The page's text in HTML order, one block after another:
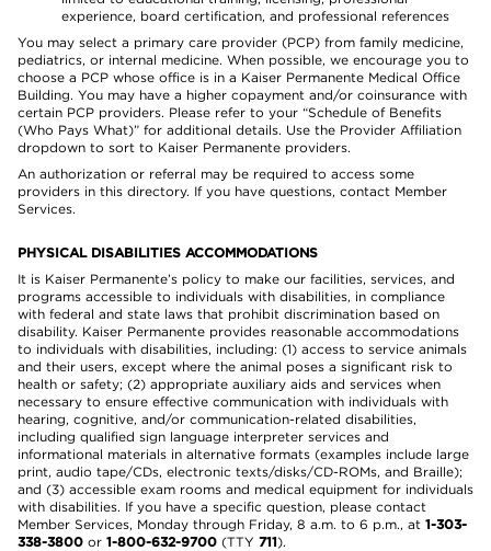
experience, board certification, and professional references
You may select a primary care provider (PCP) from family medicine,
pediatrics, or internal medicine. When possible, we encourage you to
choose a PCP whose office is in a Kaiser Permanente Medical Office
Building. You may have a higher copayment and/or coinsurance with
certain PCP providers. Please refer to your “Schedule of Benefits
(Who Pays What)” for additional details. Use the Provider Affiliation
dropdown to sort to Kaiser Permanente providers.
An authorization or referral may be required to access some
providers in this directory. If you have questions, contact Member
Services.
PHYSICAL DISABILITIES ACCOMMODATIONS
It is Kaiser Permanente’s policy to make our facilities, services, and
programs accessible to individuals with disabilities, in compliance
with federal and state laws that prohibit discrimination based on
disability. Kaiser Permanente provides reasonable accommodations
to individuals with disabilities, including: (1) access to service animals
and their users, except where the animal poses a significant risk to
health or safety; (2) appropriate auxiliary aids and services when
necessary to ensure effective communication with individuals with
hearing, cognitive, and/or communication-related disabilities,
including qualified sign language interpreter services and
informational materials in alternative formats (examples include large
print, audio tape/CDs, electronic texts/disks/CD-ROMs, and Braille);
and (3) accessible exam rooms and medical equipment for individuals
with disabilities. If you have a specific question, please contact
Member Services, Monday through Friday, 8 a.m. to 6 p.m., at 1-303-
338-3800 or 1-800-632-9700 (TTY 711).